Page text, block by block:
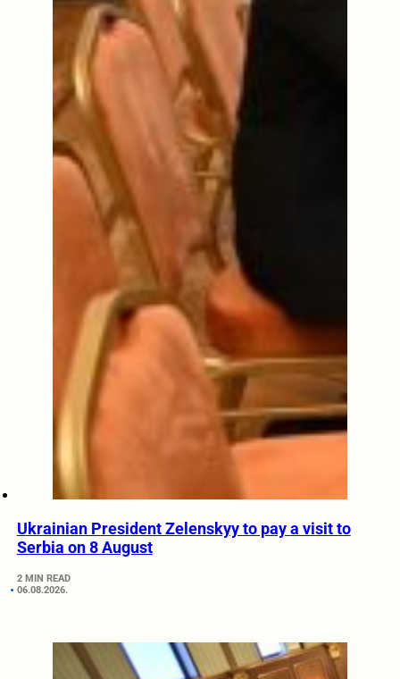
Ukrainian President Zelenskyy to pay a visit to
Serbia on 8 August
2 MIN READ
06.08.2026.